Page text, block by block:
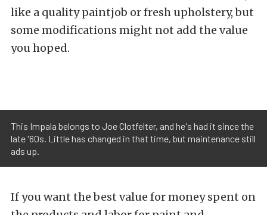
like a quality paintjob or fresh upholstery, but
some modifications might not add the value
you hoped.
This Impala belongs to Joe Clotfelter, and he's had it since the
late '60s. Little has changed in that time, but maintenance still
ads up.
If you want the best value for money spent on